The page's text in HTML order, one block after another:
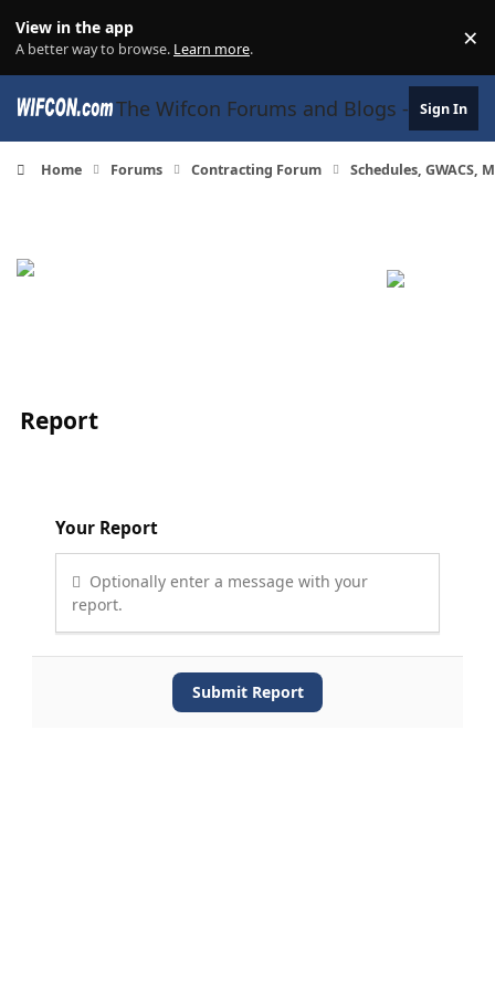
View in the app
A better way to browse. Learn more. ×
The Wifcon Forums and Blogs - 27Sign In
Home Forums Contracting Forum Schedules, GWACS,
Report
Your Report
Optionally enter a message with your
report.
Submit Report